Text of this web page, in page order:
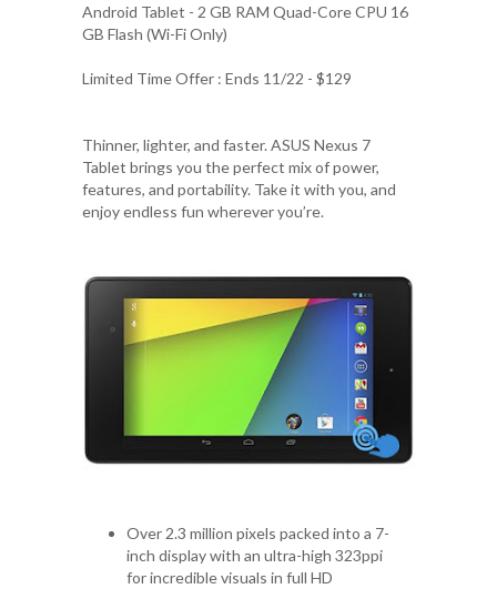
Android Tablet - 2 GB RAM Quad-Core CPU 16
GB Flash (Wi-Fi Only)
Limited Time Offer : Ends 11/22 - $129
Thinner, lighter, and faster. ASUS Nexus 7
Tablet brings you the perfect mix of power,
features, and portability. Take it with you, and
enjoy endless fun wherever you’re.
Over 2.3 million pixels packed into a 7-
inch display with an ultra-high 323ppi
for incredible visuals in full HD